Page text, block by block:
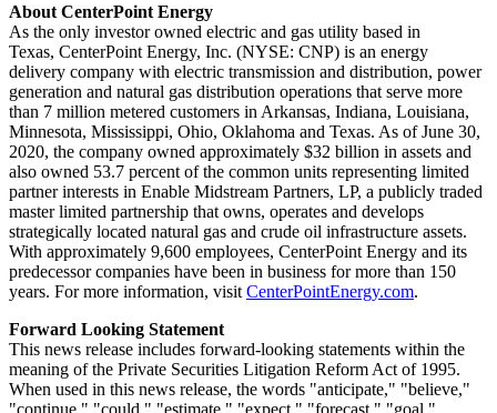
About CenterPoint Energy
As the only investor owned electric and gas utility based in
Texas, CenterPoint Energy, Inc. (NYSE: CNP) is an energy
delivery company with electric transmission and distribution, power
generation and natural gas distribution operations that serve more
than 7 million metered customers in Arkansas, Indiana, Louisiana,
Minnesota, Mississippi, Ohio, Oklahoma and Texas. As ofJune 30,
2020, the company owned approximately $32 billion in assets and
also owned 53.7 percent of the common units representing limited
partner interests in Enable Midstream Partners, LP, a publicly traded
master limited partnership that owns, operates and develops
strategically located natural gas and crude oil infrastructure assets.
With approximately 9,600 employees, CenterPoint Energy and its
predecessor companies have been in business for more than 150
years. For more information, visit CenterPointEnergy.com.
Forward Looking Statement
This news release includes forward-looking statements within the
meaning of the Private Securities Litigation Reform Act of 1995.
When used in this news release, the words "anticipate," "believe,"
"continue," "could," "estimate," "expect," "forecast," "goal,"